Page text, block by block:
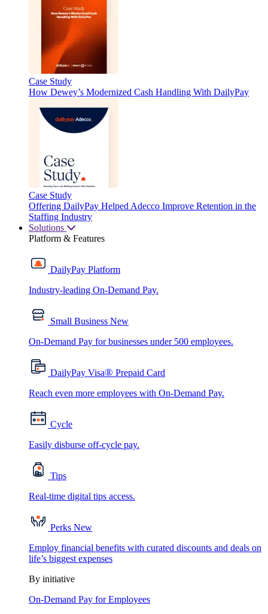
Case Study
How Dewey’s Modernized Cash Handling With DailyPay
Case Study
Offering DailyPay Helped Adecco Improve Retention in the
Staffing Industry
Solutions
Platform & Features
DailyPay Platform
Industry-leading On-Demand Pay.
Small Business New
On-Demand Pay for businesses under 500 employees.
DailyPay Visa® Prepaid Card
Reach even more employees with On-Demand Pay.
Cycle
Easily disburse off-cycle pay.
Tips
Real-time digital tips access.
Perks New
Employ financial benefits with curated discounts and deals on
life’s biggest expenses
By initiative
On-Demand Pay for Employees